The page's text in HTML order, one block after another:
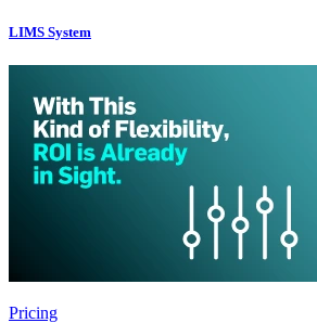
LIMS System
Pricing